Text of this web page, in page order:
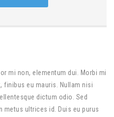
mi non, elementum dui. Morbi mi
finibus eu mauris. Nullam nisi
dictum odio. Sed
ultrices id. Duis eu purus